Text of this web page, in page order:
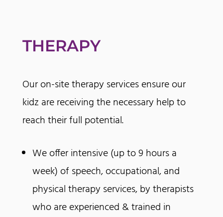
THERAPY
Our on-site therapy services ensure our
kidz are receiving the necessary help to
reach their full potential.
We offer intensive (up to 9 hours a
week) of speech, occupational, and
physical therapy services, by therapists
who are experienced & trained in